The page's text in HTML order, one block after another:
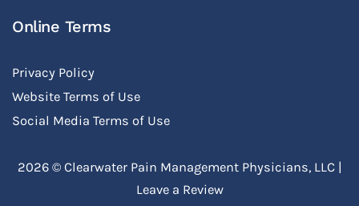
Online Terms
Privacy Policy
Website Terms of Use
Social Media Terms of Use
2026 © Clearwater Pain Management Physicians, LLC|
Leave a Review